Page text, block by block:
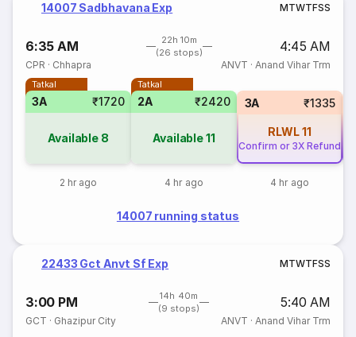
14007 Sadbhavana Exp MTWTFSS
6:35 AM
22h 10m
(26 stops)
4:45 AM
CPR · Chhapra ANVT · Anand Vihar Trm
Tatkal
3A ₹1720
Available 8
2 hr ago
Tatkal
2A ₹2420
Available11
4 hr ago
3A ₹1335
RLWL11
Confirm or 3X Refund
4 hr ago
14007 running status
22433 Gct Anvt Sf Exp MTWTFSS
3:00 PM
14h 40m
(9 stops)
5:40 AM
GCT · Ghazipur City ANVT · Anand Vihar Trm